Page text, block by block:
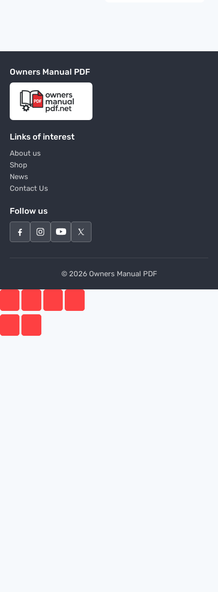
Owners Manual PDF
Links of interest
About us
Shop
News
Contact Us
Follow us
© 2026 Owners Manual PDF